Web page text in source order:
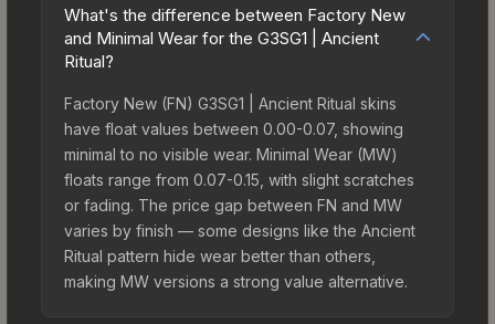
What's the difference between Factory New
and Minimal Wear for the G3SG1 | Ancient
Ritual?
Factory New (FN) G3SG1 | Ancient Ritual skins
have float values between 0.00-0.07, showing
minimal to no visible wear. Minimal Wear (MW)
floats range from 0.07-0.15, with slight scratches
or fading. The price gap between FN and MW
varies by finish — some designs like the Ancient
Ritual pattern hide wear better than others,
making MW versions a strong value alternative.